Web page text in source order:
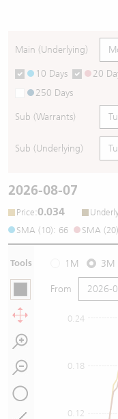
Main (Underlying)
10 Days 20
250 Days
Sub (Warrants)
Sub (Underlying)
2026-08-07
Price:0.034
SMA (10): 66 SMA
Tools 1M 3M
From
0.12
0.18
0.24